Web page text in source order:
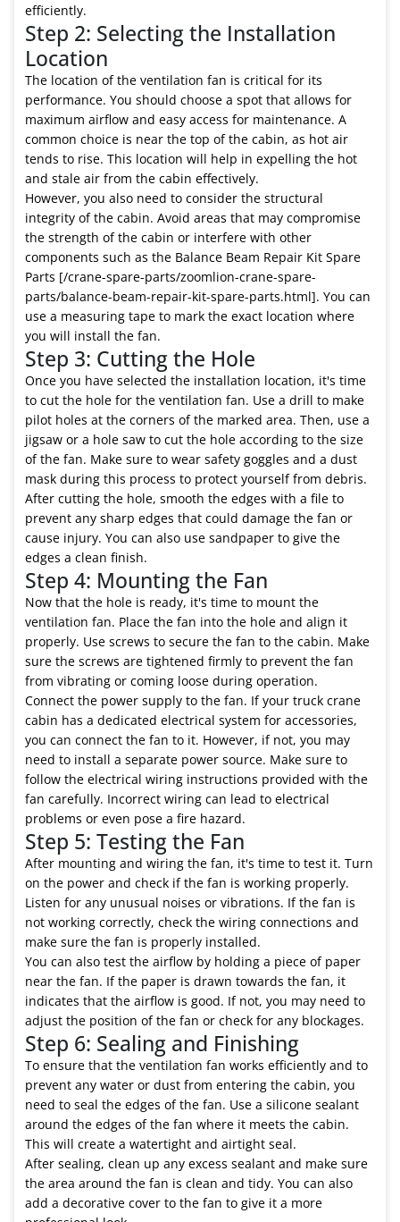
efficiently.
Step 2: Selecting the Installation
Location
The location of the ventilation fan is critical for its
performance. You should choose a spot that allows for
maximum airflow and easy access for maintenance. A
common choice is near the top of the cabin, as hot air
tends to rise. This location will help in expelling the hot
and stale air from the cabin effectively.
However, you also need to consider the structural
integrity of the cabin. Avoid areas that may compromise
the strength of the cabin or interfere with other
components such as the Balance Beam Repair Kit Spare
Parts [/crane-spare-parts/zoomlion-crane-spare-
parts/balance-beam-repair-kit-spare-parts.html]. You can
use a measuring tape to mark the exact location where
you will install the fan.
Step 3: Cutting the Hole
Once you have selected the installation location, it's time
to cut the hole for the ventilation fan. Use a drill to make
pilot holes at the corners of the marked area. Then, use a
jigsaw or a hole saw to cut the hole according to the size
of the fan. Make sure to wear safety goggles and a dust
mask during this process to protect yourself from debris.
After cutting the hole, smooth the edges with a file to
prevent any sharp edges that could damage the fan or
cause injury. You can also use sandpaper to give the
edges a clean finish.
Step 4: Mounting the Fan
Now that the hole is ready, it's time to mount the
ventilation fan. Place the fan into the hole and align it
properly. Use screws to secure the fan to the cabin. Make
sure the screws are tightened firmly to prevent the fan
from vibrating or coming loose during operation.
Connect the power supply to the fan. If your truck crane
cabin has a dedicated electrical system for accessories,
you can connect the fan to it. However, if not, you may
need to install a separate power source. Make sure to
follow the electrical wiring instructions provided with the
fan carefully. Incorrect wiring can lead to electrical
problems or even pose a fire hazard.
Step 5: Testing the Fan
After mounting and wiring the fan, it's time to test it. Turn
on the power and check if the fan is working properly.
Listen for any unusual noises or vibrations. If the fan is
not working correctly, check the wiring connections and
make sure the fan is properly installed.
You can also test the airflow by holding a piece of paper
near the fan. If the paper is drawn towards the fan, it
indicates that the airflow is good. If not, you may need to
adjust the position of the fan or check for any blockages.
Step 6: Sealing and Finishing
To ensure that the ventilation fan works efficiently and to
prevent any water or dust from entering the cabin, you
need to seal the edges of the fan. Use a silicone sealant
around the edges of the fan where it meets the cabin.
This will create a watertight and airtight seal.
After sealing, clean up any excess sealant and make sure
the area around the fan is clean and tidy. You can also
add a decorative cover to the fan to give it a more